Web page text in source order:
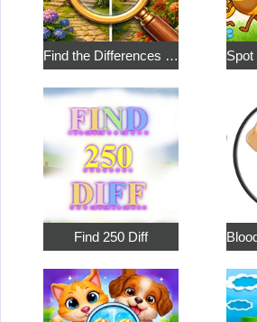
Find the Differences in the Two Pictures
Find 250 Diff